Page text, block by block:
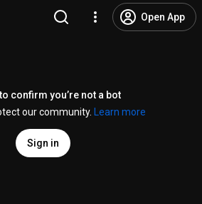
Open App
confirm you’re not a bot
our community.
Learn more
Sign in